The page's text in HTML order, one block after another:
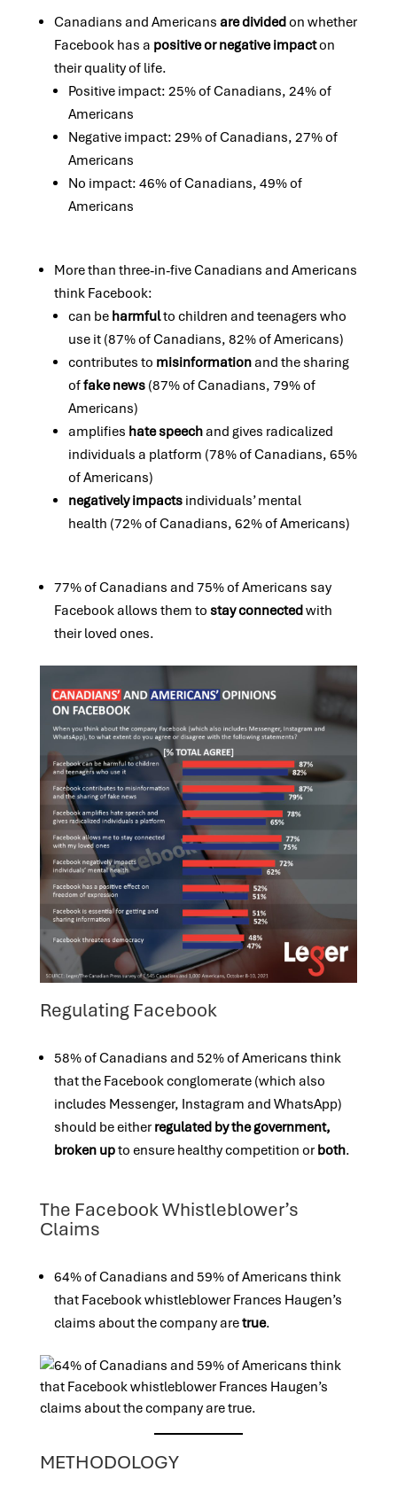
Canadians and Americans are dividedon whether
Facebook has a positive or negative impacton
their quality of life.
Positive impact: 25% of Canadians, 24% of
Americans
Negative impact: 29% of Canadians, 27% of
Americans
No impact: 46% of Canadians, 49% of
Americans
More than three-in-five Canadians and Americans
think Facebook:
can be harmfulto children and teenagers who
use it (87% of Canadians, 82% of Americans)
contributes to misinformationand the sharing
offake news(87% of Canadians, 79% of
Americans)
amplifies hate speechand gives radicalized
individuals a platform (78% of Canadians, 65%
of Americans)
negatively impacts individuals’ mental
health (72% of Canadians, 62% of Americans)
77% of Canadians and 75% of Americans say
Facebook allows them to stay connectedwith
their loved ones.
Regulating Facebook
58% of Canadians and 52% of Americans think
that the Facebook conglomerate (which also
includes Messenger, Instagram and WhatsApp)
should be either regulated by the government,
broken upto ensure healthy competition or both.
The Facebook Whistleblower’s
Claims
64% of Canadians and 59% of Americans think
that Facebook whistleblower Frances Haugen’s
claims about the company aretrue.
METHODOLOGY